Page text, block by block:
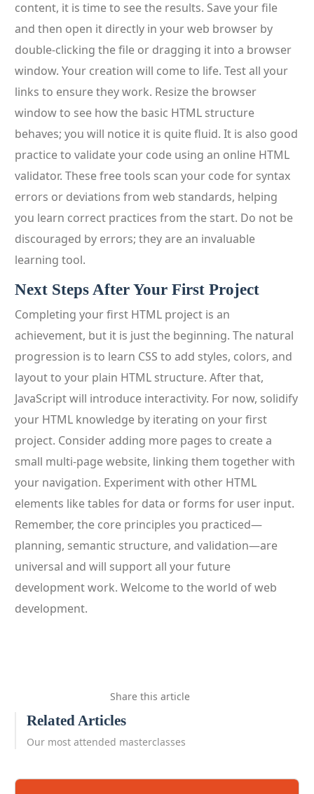
content, it is time to see the results. Save your file
and then open it directly in your web browser by
double-clicking the file or dragging it into a browser
window. Your creation will come to life. Test all your
links to ensure they work. Resize the browser
window to see how the basic HTML structure
behaves; you will notice it is quite fluid. It is also good
practice to validate your code using an online HTML
validator. These free tools scan your code for syntax
errors or deviations from web standards, helping
you learn correct practices from the start. Do not be
discouraged by errors; they are an invaluable
learning tool.
Next Steps After Your First Project
Completing your first HTML project is an
achievement, but it is just the beginning. The natural
progression is to learn CSS to add styles, colors, and
layout to your plain HTML structure. After that,
JavaScript will introduce interactivity. For now, solidify
your HTML knowledge by iterating on your first
project. Consider adding more pages to create a
small multi-page website, linking them together with
your navigation. Experiment with other HTML
elements like tables for data or forms for user input.
Remember, the core principles you practiced—
planning, semantic structure, and validation—are
universal and will support all your future
development work. Welcome to the world of web
development.
Share this article
Related Articles
Our most attended masterclasses